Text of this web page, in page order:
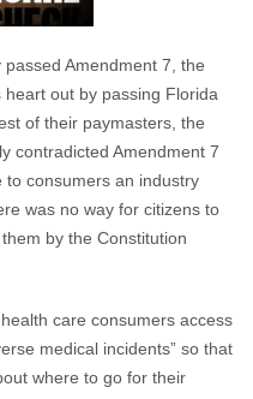
Amendment 7, the
heart out by passing Florida
of their paymasters, the
contradicted Amendment 7
to consumers an industry
was no way for citizens to
by the Constitution
care consumers access
medical incidents” so that
where to go for their